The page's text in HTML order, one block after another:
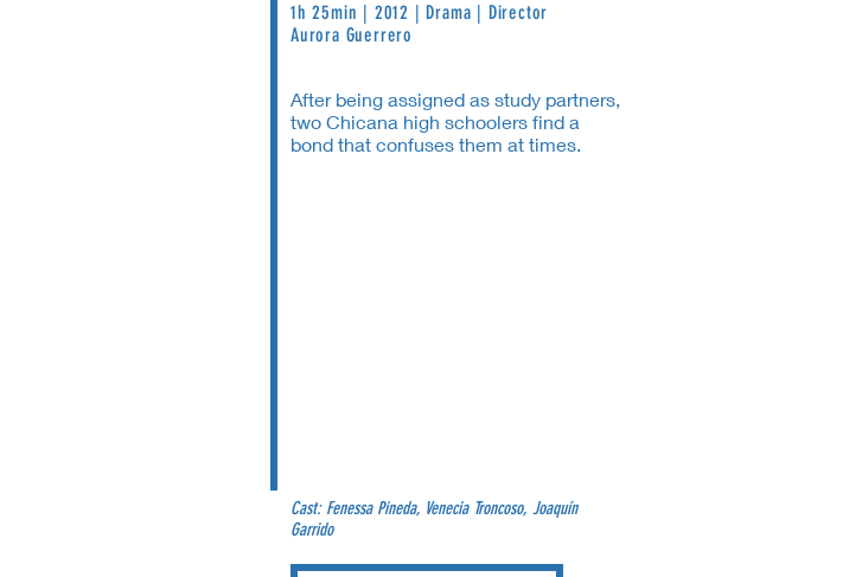
1h 25min | 2012 | Drama | Director
Aurora Guerrero
After being assigned as study partners,
two Chicana high schoolers find a
bond that confuses them at times.
Cast: Fenessa Pineda, Venecia Troncoso, Joaquín
Garrido